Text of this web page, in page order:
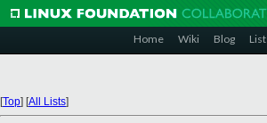
Home Wiki Blog
[Top] [All Lists]